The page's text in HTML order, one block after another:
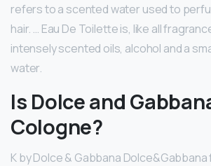
refers to a scented water used to
hair. … Eau De Toilette is, like all
intensely scented oils, alcohol and a
water.
Is Dolce and
Cologne?
K by Dolce & Gabbana Dolce&Gabbana